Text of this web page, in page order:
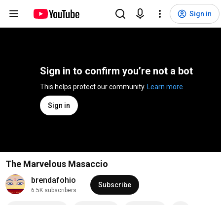
Sign in
Sign in to confirm you’re not a bot
Learn more
Sign in
The Marvelous Masaccio
brendafohio
6.5K subscribers
Subscribe